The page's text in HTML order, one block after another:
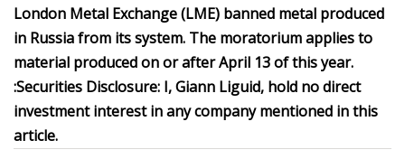
London Metal Exchange (LME) banned metal produced
in Russia from its system. The moratorium applies to
material produced on or after April 13 of this year.
:Securities Disclosure: I, Giann Liguid, hold no direct
investment interest in any company mentioned in this
article.